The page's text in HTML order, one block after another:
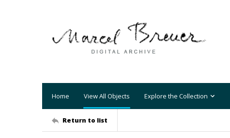
Home View All Objects Explore the Collection
Return to list